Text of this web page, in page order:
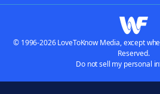
© 1996-2026 LoveToKnow Media, except
Reserved.
Do not sell my personal